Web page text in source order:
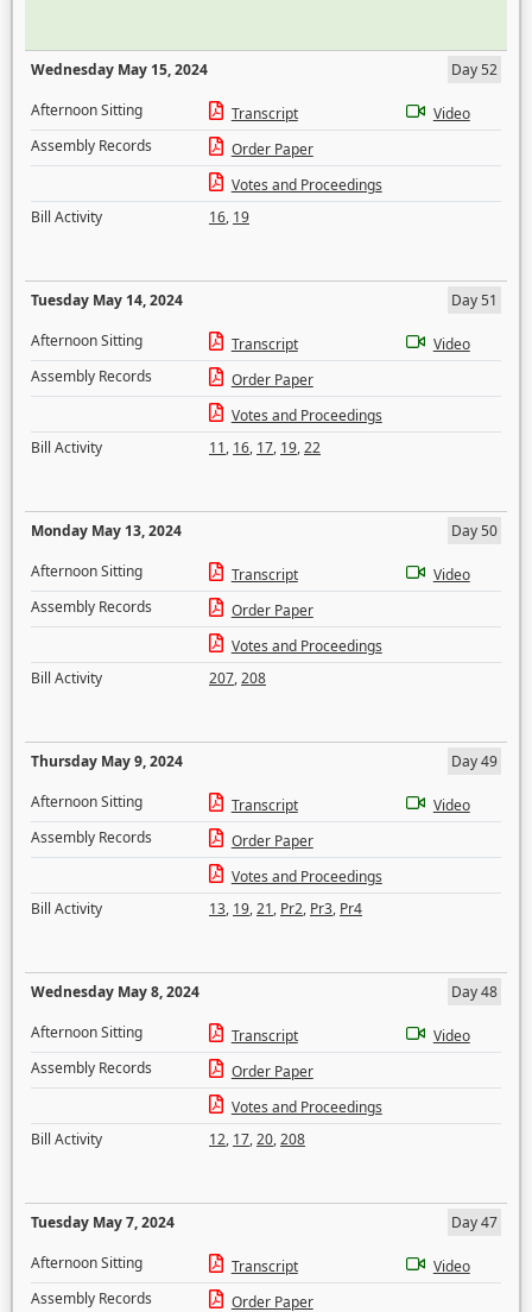
Wednesday May 15, 2024
Day 52
Afternoon Sitting
Transcript
Video
Assembly Records
Order Paper
Votes and Proceedings
Bill Activity
16, 19
Tuesday May 14, 2024
Day 51
Afternoon Sitting
Transcript
Video
Assembly Records
Order Paper
Votes and Proceedings
Bill Activity
11, 16, 17, 19,22
Monday May 13, 2024
Day 50
Afternoon Sitting
Transcript
Video
Assembly Records
Order Paper
Votes and Proceedings
Bill Activity
207,208
Thursday May 9, 2024
Day 49
Afternoon Sitting
Transcript
Video
Assembly Records
Order Paper
Votes and Proceedings
Bill Activity
13, 19,21, Pr2, Pr3, Pr4
Wednesday May 8, 2024
Day 48
Afternoon Sitting
Transcript
Video
Assembly Records
Order Paper
Votes and Proceedings
Bill Activity
12, 17,20,208
Tuesday May 7, 2024
Day 47
Afternoon Sitting
Transcript
Video
Assembly Records
Order Paper